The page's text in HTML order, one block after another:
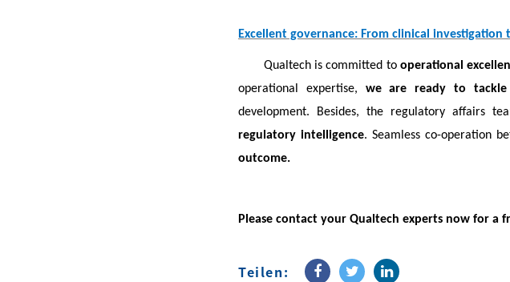
Excellent governance: From clinical
Qualtech is committed to operational
operational expertise, we are ready to
development. Besides, the regulatory affairs
regulatory intelligence. Seamless co-operation
outcome.
Please contact your Qualtech experts now for a
Teilen: